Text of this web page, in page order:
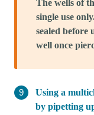
The wells of
single use
sealed before
well once
Using a
by pipetting